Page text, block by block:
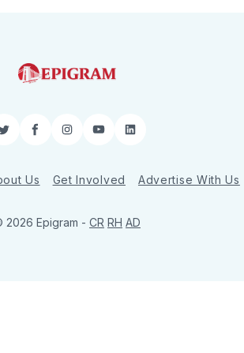
TwitterFacebookInstagram
YouTubeLinkedIn
Us Get Involved Advertise With Us
2026 Epigram - CR RH AD